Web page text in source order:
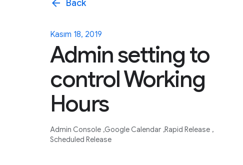
arrow_back Back
Kasım 18, 2019
Admin setting to
control Working
Hours
Admin Console Google Calendar Rapid Release
Scheduled Release